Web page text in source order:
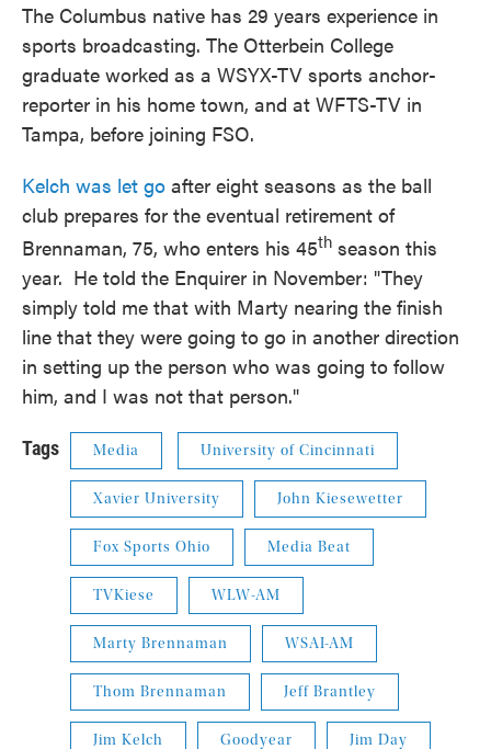
The Columbus native has 29 years experience in
sports broadcasting. The Otterbein College
graduate worked as a WSYX-TV sports anchor-
reporter in his home town, and at WFTS-TV in
Tampa, before joining FSO.
Kelch was let go after eight seasons as the ball
club prepares for the eventual retirement of
Brennaman, 75, who enters his 45th season this
year. He told the Enquirer in November: "They
simply told me that with Marty nearing the finish
line that they were going to go in another direction
in setting up the person who was going to follow
him, and I was not that person."
Tags Media University of Cincinnati
Xavier University John Kiesewetter
Fox Sports Ohio Media Beat
TVKiese WLW-AM
Marty Brennaman WSAI-AM
Thom Brennaman Jeff Brantley
Jim Kelch Goodyear Jim Day